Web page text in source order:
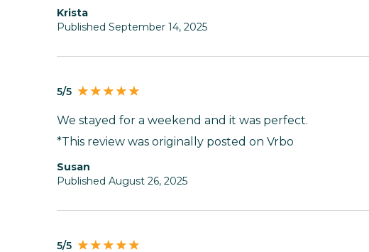
Krista
Published September 14, 2025
5/5
We stayed for a weekend and it was perfect.
*This review was originally posted on Vrbo
susan
Published August 26, 2025
5/5